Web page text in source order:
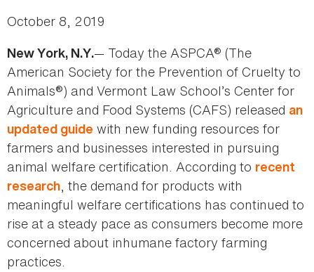
October 8, 2019
New York, N.Y.— Today the ASPCA® (The
American Society for the Prevention of Cruelty to
Animals®) and Vermont Law School’s Center for
Agriculture and Food Systems (CAFS) released an
updated guide with new funding resources for
farmers and businesses interested in pursuing
animal welfare certification. According to recent
research, the demand for products with
meaningful welfare certifications has continued to
rise at a steady pace as consumers become more
concerned about inhumane factory farming
practices.